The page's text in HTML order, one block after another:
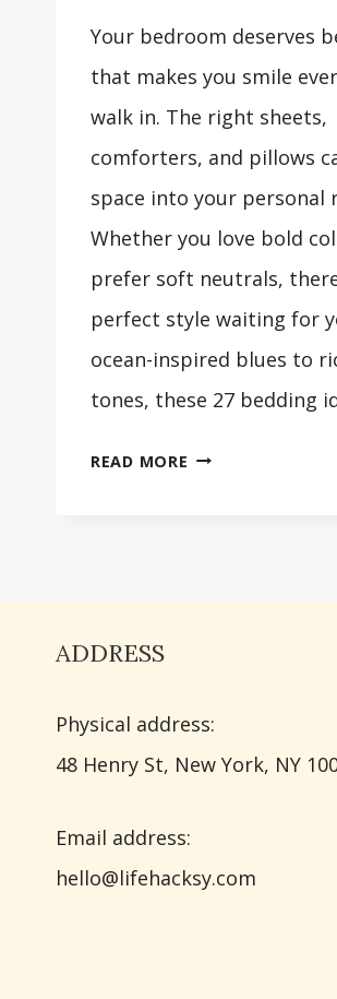
Your bedroom deserves
that makes you smile
walk in. The right sheets,
comforters, and pillows
space into your personal
Whether you love bold
prefer soft neutrals,
perfect style waiting for
ocean-inspired blues to
tones, these 27 bedding
READ MORE
ADDRESS
Physical address:
​48 Henry St, New York, NY
Email address​:
hello@lifehacksy.com